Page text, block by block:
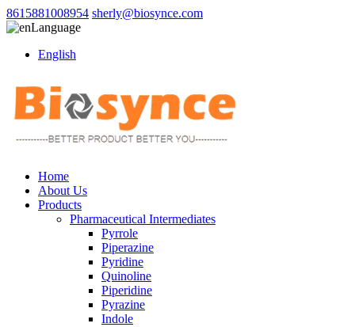
8615881008954 sherly@biosynce.com
Language
English
Home
About Us
Products
Pharmaceutical Intermediates
Pyrrole
Piperazine
Pyridine
Quinoline
Piperidine
Pyrazine
Indole